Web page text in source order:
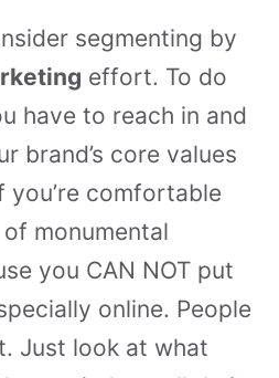
segmenting by
effort. To do
have to reach in and
brand’s core values
you’re comfortable
monumental
you CAN NOT put
online. People
Just look at what